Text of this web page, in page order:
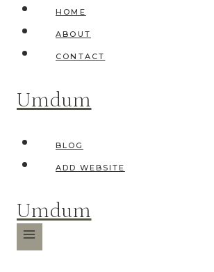
Skip
content
HOME
ABOUT
CONTACT
Umdum
BLOG
ADD WEBSITE
Umdum